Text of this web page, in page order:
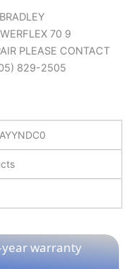
70 9
PLEASE CONTACT
829-2505
year warranty